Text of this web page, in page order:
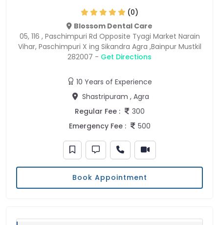
(0)
Blossom Dental Care
05, 116 , Paschimpuri Rd Opposite Tyagi Market Narain
Vihar, Paschimpuri X ing Sikandra Agra ,Bainpur Mustkil
282007 - Get Directions
10 Years of Experience
Shastripuram , Agra
Regular Fee :
300
Emergency Fee :
500
Book Appointment